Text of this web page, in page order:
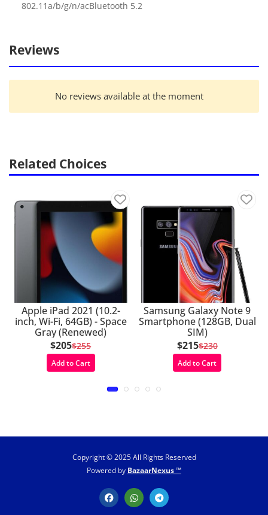
802.11a/b/g/n/acBluetooth 5.2
Reviews
No reviews available at the moment
Related Choices
Apple iPad 2021 (10.2-
inch, Wi-Fi, 64GB) - Space
Gray (Renewed)
$205$255
Add to Cart
Samsung Galaxy Note 9
Smartphone (128GB, Dual
SIM)
$215$230
Add to Cart
Copyright © 2025 All Rights Reserved
Powered by BazaarNexus ™